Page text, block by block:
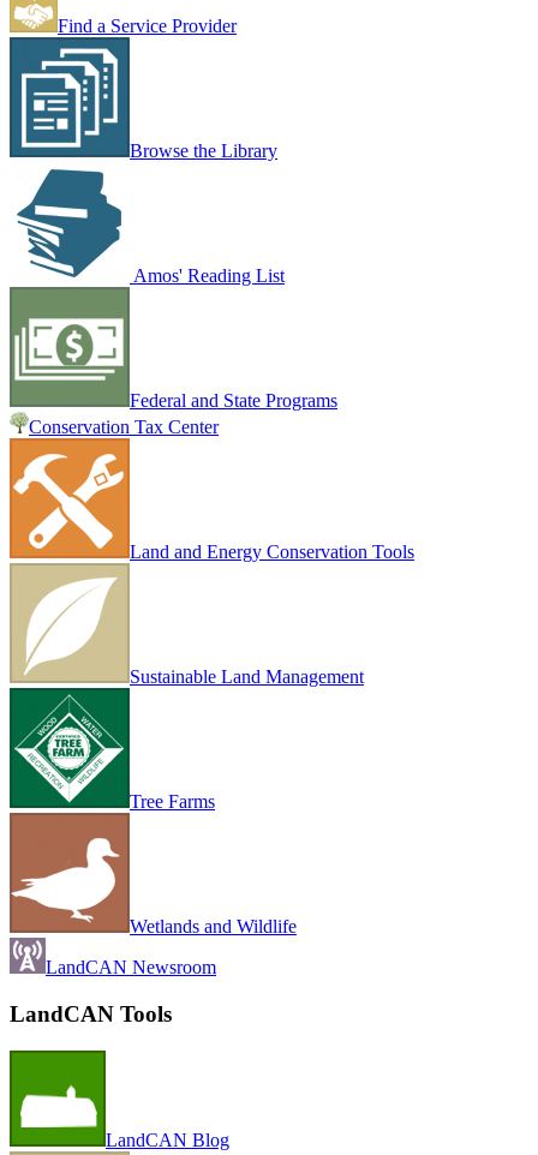
Find a Service Provider
Browse the Library
Amos' Reading List
Federal and State Programs
Conservation Tax Center
Land and Energy Conservation Tools
Sustainable Land Management
Tree Farms
Wetlands and Wildlife
LandCAN Newsroom
LandCAN Tools
LandCAN Blog